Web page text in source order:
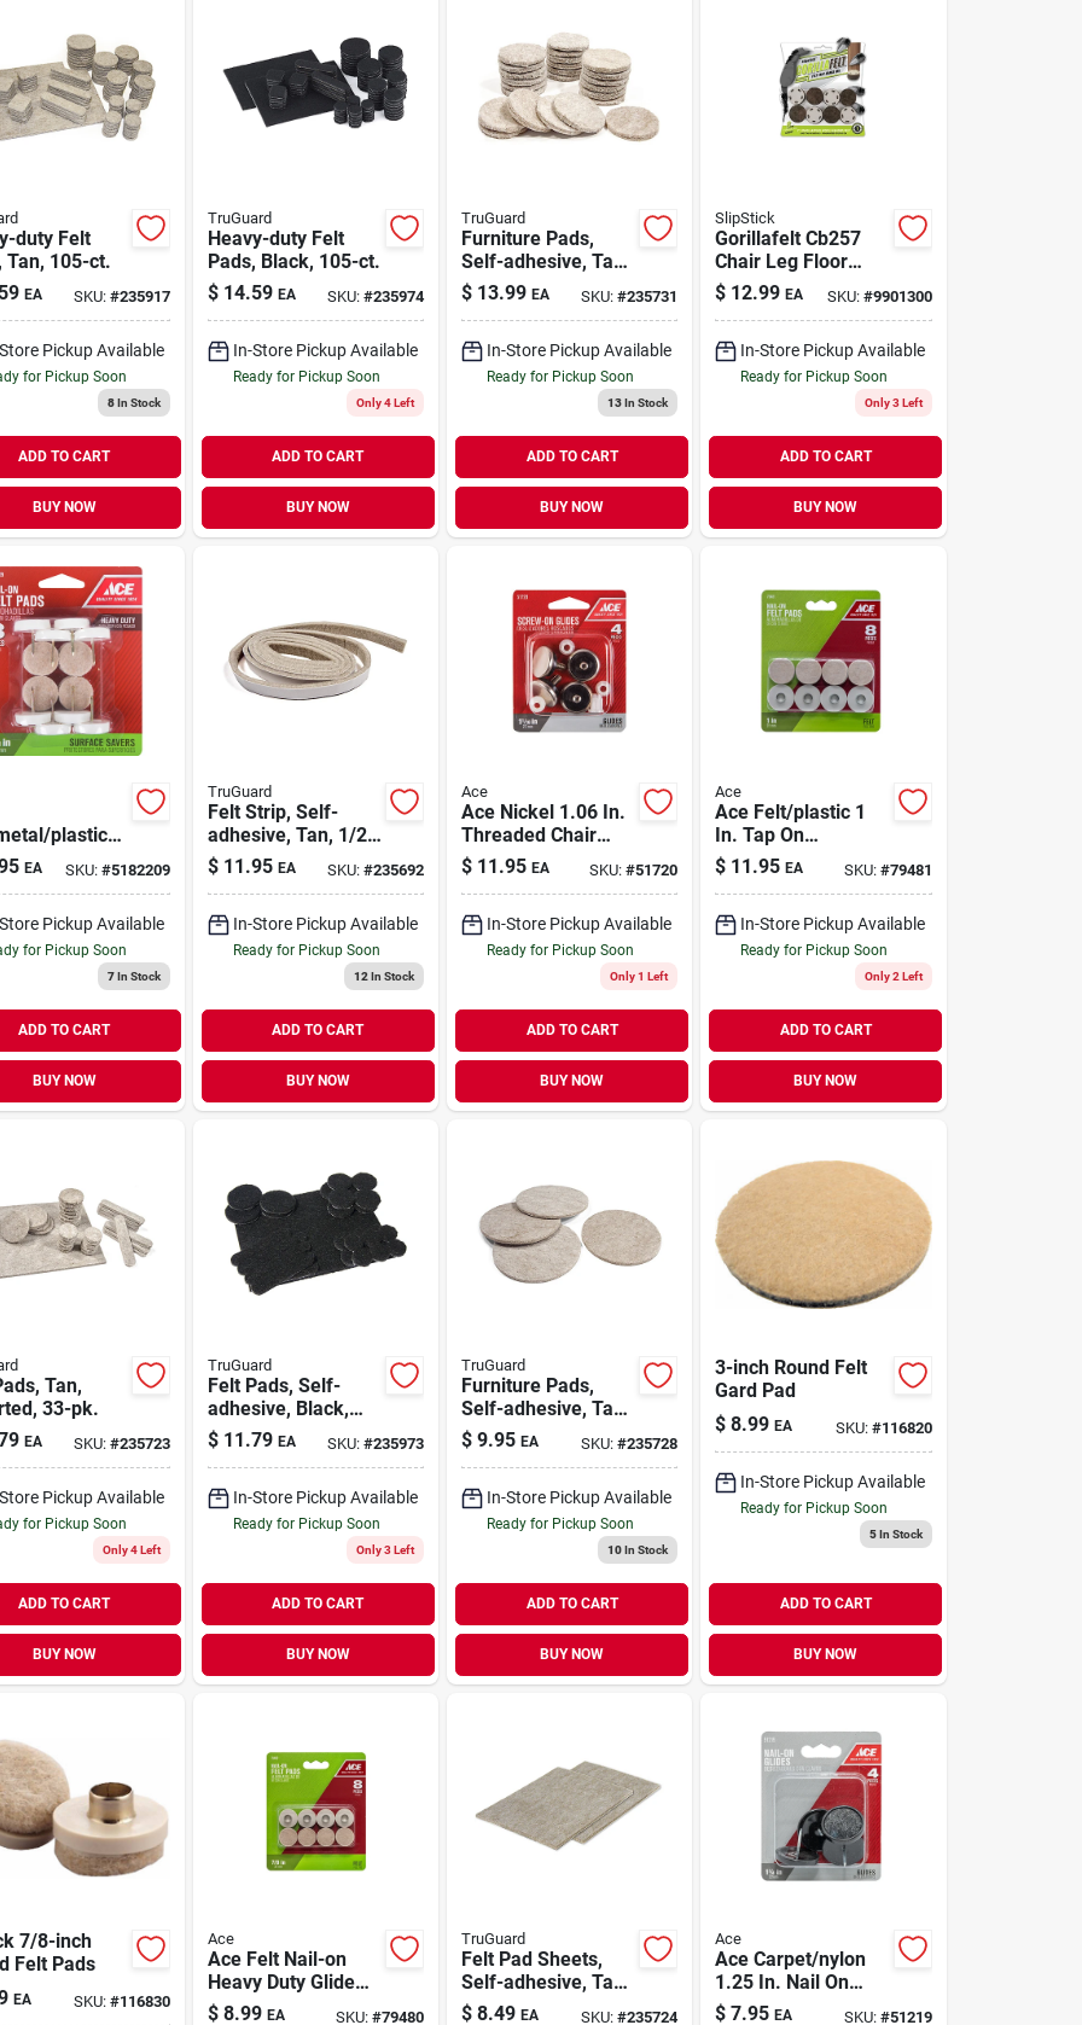
duty Felt
Tan, 105-ct.
EA SKU: #235917
Pickup Available
for Pickup Soon
8In Stock
ADD TO CART
BUY NOW
TruGuard
Heavy-duty Felt
Pads, Black, 105-ct.
$ 14.59 EA SKU: #235974
In-Store Pickup Available
Ready for Pickup Soon
Only 4 Left
ADD TO CART
BUY NOW
TruGuard
Furniture Pads,
Self-adhesive, Tan
Felt, Round, 1.5-in.,
24-pk.
$ 13.99 EA SKU:#235731
In-Store Pickup Available
Ready for Pickup Soon
13In Stock
ADD TO CART
BUY NOW
SlipStick
Gorillafelt Cb257
Chair Leg Floor
Protectors/felt
Glides (set Of 8)
Furniture Pads
Guaranteed To Stay
$ 12.99 EA SKU: #9901300
In-Store Pickup Available
Ready for Pickup Soon
Only 3 Left
ADD TO CART
BUY NOW
plastic
Nail On
Glide 8 Pk
EA SKU: #5182209
Pickup Available
for Pickup Soon
7In Stock
ADD TO CART
BUY NOW
TruGuard
Felt Strip, Self-
adhesive, Tan, 1/2
X 58-in.
$ 11.95 EA SKU: #235692
In-Store Pickup Available
Ready for Pickup Soon
12 In Stock
ADD TO CART
BUY NOW
Ace
Ace Nickel 1.06 In.
Threaded Chair
Glide 4
$ 11.95 EA SKU:#51720
In-Store Pickup Available
Ready for Pickup Soon
Only 1 Left
ADD TO CART
BUY NOW
Ace
Ace Felt/plastic 1
In. Tap On
Cushioned Glide 8
Pk
$ 11.95 EA SKU: #79481
In-Store Pickup Available
Ready for Pickup Soon
Only 2 Left
ADD TO CART
BUY NOW
Tan,
33-pk.
EA SKU: #235723
Pickup Available
for Pickup Soon
Only 4 Left
ADD TO CART
BUY NOW
TruGuard
Felt Pads, Self-
adhesive, Black,
Assorted, 33-pk.
$ 11.79 EA SKU: #235973
In-Store Pickup Available
Ready for Pickup Soon
Only 3 Left
ADD TO CART
BUY NOW
TruGuard
Furniture Pads,
Self-adhesive, Tan
Felt, Round, 3-in.,
4-pk.
$ 9.95 EA SKU:#235728
In-Store Pickup Available
Ready for Pickup Soon
10In Stock
ADD TO CART
BUY NOW
3-inch Round Felt
Gard Pad
$ 8.99 EA SKU: #116820
In-Store Pickup Available
Ready for Pickup Soon
5In Stock
ADD TO CART
BUY NOW
7/8-inch
Felt Pads
EA SKU: #116830
Ace
Ace Felt Nail-on
Heavy Duty Glide
Brown Round 7/8
$ 8.99 EA SKU: #79480
TruGuard
Felt Pad Sheets,
Self-adhesive, Tan,
4.5 X 6-in., 2-pk.
$ 8.49 EA SKU:#235724
Ace
Ace Carpet/nylon
1.25 In. Nail On
Chair Glide 4
$ 7.95 EA SKU: #51219